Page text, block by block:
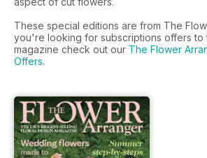
These special editions are from The
you're looking for subscriptions offers to
magazine check out our The Flower
Offers.